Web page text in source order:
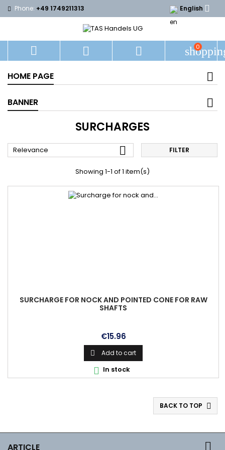
Phone: +49 1749211313 English 
   0
HOME PAGE
BANNER
SURCHARGES
Relevance  FILTER
Showing 1-1 of 1 item(s)
SURCHARGE FOR NOCK AND POINTED CONE FOR RAW
SHAFTS
Price
€15.96
 Add to cart
 In stock
BACK TO TOP 
ARTICLE 